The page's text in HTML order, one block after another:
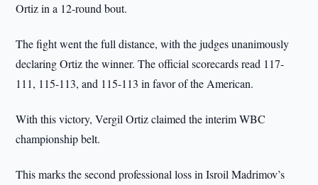
Ortiz in a 12-round bout.
The fight went the full distance, with the judges unanimously
declaring Ortiz the winner. The official scorecards read 117-
111, 115-113, and 115-113 in favor of the American.
With this victory, Vergil Ortiz claimed the interim WBC
championship belt.
This marks the second professional loss in Isroil Madrimov’s